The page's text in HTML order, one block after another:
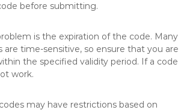
before submitting.
is the expiration of the code. Many
are time-sensitive, so ensure that you are
the specified validity period. If a code
work.
may have restrictions based on